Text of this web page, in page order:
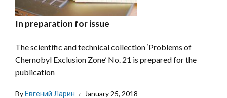
In preparation for issue
The scientific and technical collection ‘Problems of
Chernobyl Exclusion Zone’ No. 21 is prepared for the
publication
ByЕвгений Ларин
January 25, 2018